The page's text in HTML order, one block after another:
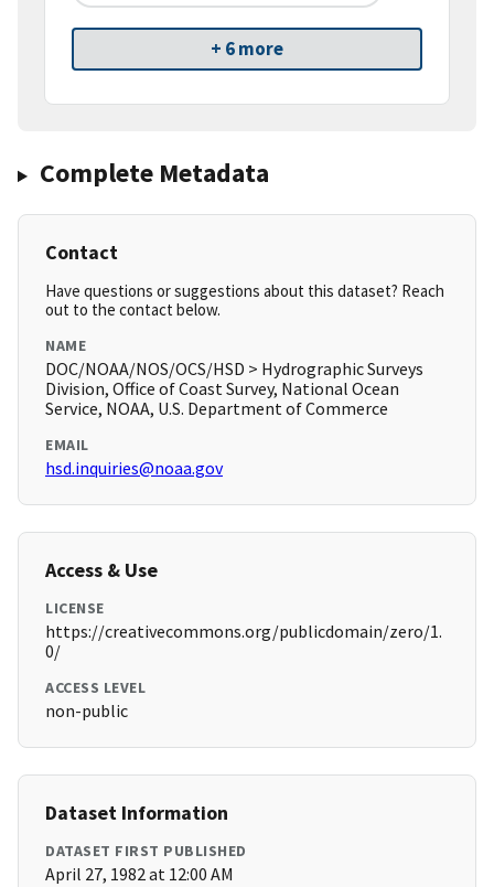
+ 6 more
Complete Metadata
Contact
Have questions or suggestions about this dataset? Reach
out to the contact below.
NAME
DOC/NOAA/NOS/OCS/HSD > Hydrographic Surveys
Division, Office of Coast Survey, National Ocean
Service, NOAA, U.S. Department of Commerce
EMAIL
hsd.inquiries@noaa.gov
Access & Use
LICENSE
https://creativecommons.org/publicdomain/zero/1.
0/
ACCESS LEVEL
non-public
Dataset Information
DATASET FIRST PUBLISHED
April 27, 1982 at 12:00 AM